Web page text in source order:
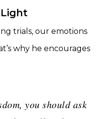
trials, our emotions
why he encourages
you should ask